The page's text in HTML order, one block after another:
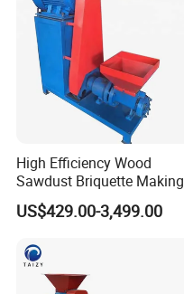
High Efficiency Wood
Sawdust Briquette Making
Charcoal Briquette Making
Machine
US$429.00-3,499.00